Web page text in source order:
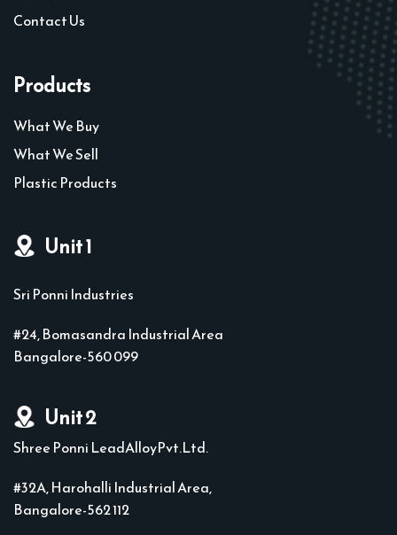
Contact Us
Products
What We Buy
What We Sell
Plastic Products
Unit 1
Sri Ponni Industries
#24, Bomasandra Industrial Area
Bangalore-560 099
Unit 2
Shree Ponni LeadAlloyPvt.Ltd.
#32A, Harohalli Industrial Area,
Bangalore-562 112